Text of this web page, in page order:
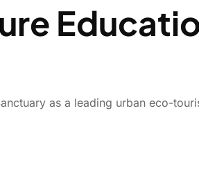
as a leading urban eco-